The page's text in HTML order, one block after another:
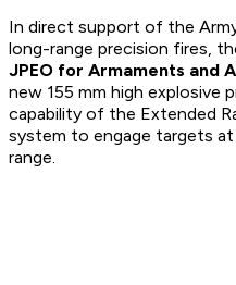
In direct support of the
long-range precision fires,
JPEO for Armaments and
new 155 mm high
capability of the Extended
system to engage targets
range.